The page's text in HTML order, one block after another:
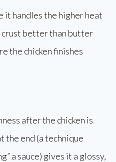
it handles the higher heat
crust better than butter
the chicken finishes
after the chicken is
the end (a technique
a sauce) gives it a glossy,